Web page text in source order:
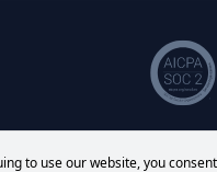
to use our website, you